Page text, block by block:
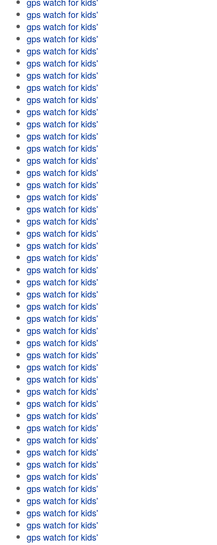
gps watch for kids'
gps watch for kids'
gps watch for kids'
gps watch for kids'
gps watch for kids'
gps watch for kids'
gps watch for kids'
gps watch for kids'
gps watch for kids'
gps watch for kids'
gps watch for kids'
gps watch for kids'
gps watch for kids'
gps watch for kids'
gps watch for kids'
gps watch for kids'
gps watch for kids'
gps watch for kids'
gps watch for kids'
gps watch for kids'
gps watch for kids'
gps watch for kids'
gps watch for kids'
gps watch for kids'
gps watch for kids'
gps watch for kids'
gps watch for kids'
gps watch for kids'
gps watch for kids'
gps watch for kids'
gps watch for kids'
gps watch for kids'
gps watch for kids'
gps watch for kids'
gps watch for kids'
gps watch for kids'
gps watch for kids'
gps watch for kids'
gps watch for kids'
gps watch for kids'
gps watch for kids'
gps watch for kids'
gps watch for kids'
gps watch for kids'